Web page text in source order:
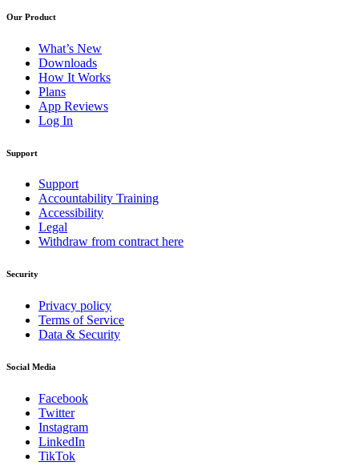
Our Product
What’s New
Downloads
How It Works
Plans
App Reviews
Log In
Support
Support
Accountability Training
Accessibility
Legal
Withdraw from contract here
Security
Privacy policy
Terms of Service
Data & Security
Social Media
Facebook
Twitter
Instagram
LinkedIn
TikTok